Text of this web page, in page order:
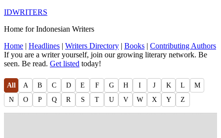
IDWRITERS
Home for Indonesian Writers
Home | Headlines | Writers Directory | Books | Contributing Authors
If you are a writer yourself, join our growing literary network. Be
seen. Be read. Get listed today!
All A B C D E F G H I J K L
M
N
O P Q R S T U V W X Y Z